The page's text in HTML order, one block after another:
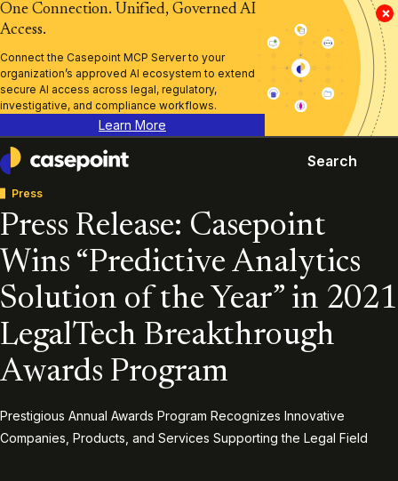
×
One Connection. Unified, Governed AI
Access.
Connect the Casepoint MCP Server to your
organization’s approved AI ecosystem to extend
secure AI access across legal, regulatory,
investigative, and compliance workflows.
Learn More
Casepoint
Search
Press
Press Release: Casepoint
Wins “Predictive Analytics
Solution of the Year” in 2021
LegalTech Breakthrough
Awards Program
Prestigious Annual Awards Program Recognizes Innovative
Companies, Products, and Services Supporting the Legal Field